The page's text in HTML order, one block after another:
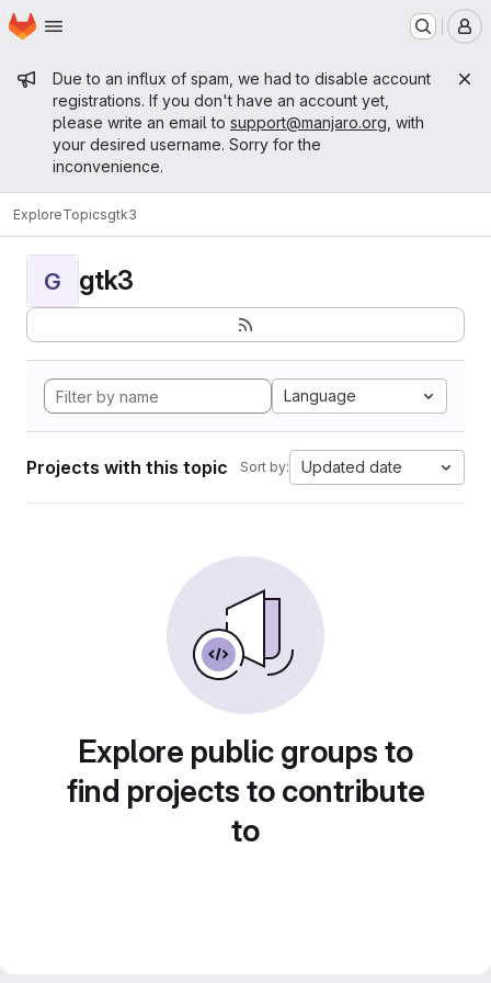
Skip to main content
Homepage
Admin message
Due to an influx of spam, we had to disable account
registrations. If you don't have an account yet,
please write an email to support@manjaro.org , with
your desired username. Sorry for the
inconvenience.
ExploreTopicsgtk3
G gtk3
Language
Projects with this topic Sort by: Updated date
Explore public groups to
find projects to contribute
to